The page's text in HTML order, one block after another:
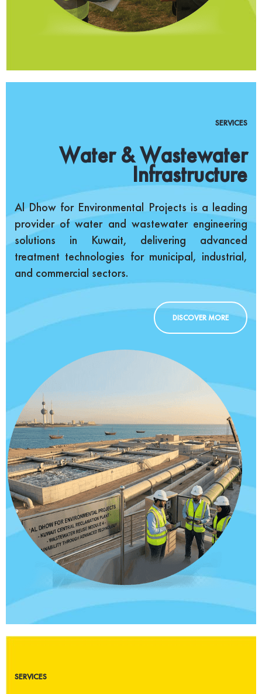
SERVICES
Water & Wastewater
Infrastructure
Al Dhow for Environmental Projects is a leading
provider of water and wastewater engineering
solutions in Kuwait, delivering advanced
treatment technologies for municipal, industrial,
and commercial sectors.
DISCOVER MORE
SERVICES